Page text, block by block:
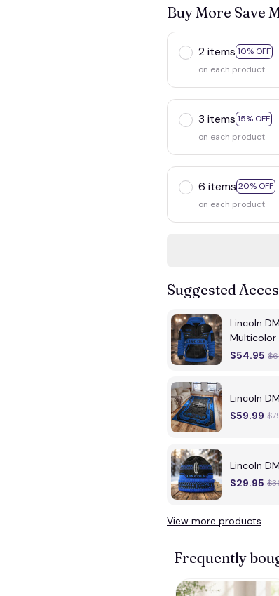
Buy More Save
2 items 10% OFF
on each product
3 items 15% OFF
on each product
6 items 20% OFF
on each product
Suggested
Lincoln
Multicolor
$54.95
Lincoln
$59.99
Lincoln
$29.95
View more products
Frequently